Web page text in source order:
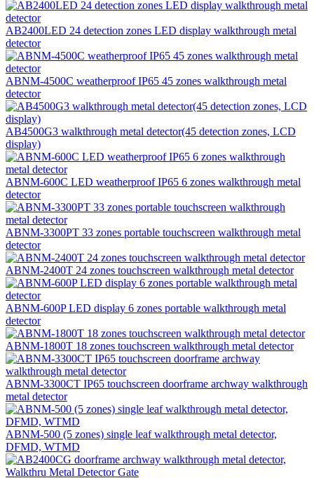
AB2400LED 24 detection zones LED display walkthrough metal
detector
ABNM-4500C weatherproof IP65 45 zones walkthrough metal
detector
AB4500G3 walkthrough metal detector(45 detection zones, LCD
display)
ABNM-600C LED weatherproof IP65 6 zones walkthrough metal
detector
ABNM-3300PT 33 zones portable touchscreen walkthrough metal
detector
ABNM-2400T 24 zones touchscreen walkthrough metal detector
ABNM-600P LED display 6 zones portable walkthrough metal
detector
ABNM-1800T 18 zones touchscreen walkthrough metal detector
ABNM-3300CT IP65 touchscreen doorframe archway walkthrough
metal detector
ABNM-500 (5 zones) single leaf walkthrough metal detector,
DFMD, WTMD